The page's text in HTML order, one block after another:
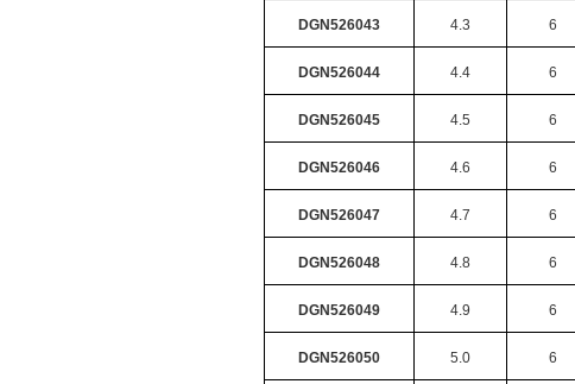
DGN526043 4.3 6
DGN526044 4.4 6
DGN526045 4.5 6
DGN526046 4.6 6
DGN526047 4.7 6
DGN526048 4.8 6
DGN526049 4.9 6
DGN526050 5.0 6